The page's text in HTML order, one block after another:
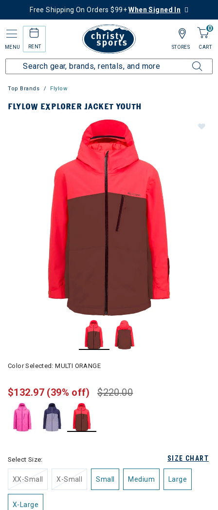
Free Shipping On Orders $99+When Signed In
MENU RENT
0
CART
STORES
Top Brands Flylow
FLYLOW EXPLORER JACKET YOUTH
Color Selected:MULTI ORANGE
$220.00
$132.97 (39% off)
SIZE CHART
Select Size:
XX-Small X-Small Small Medium Large
X-Large